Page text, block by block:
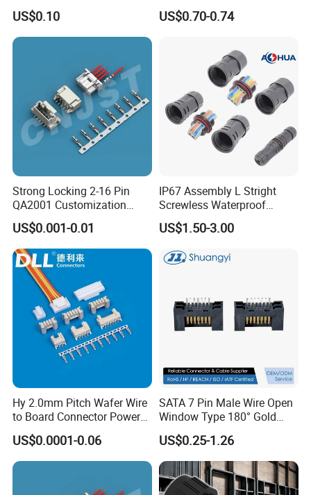
5402042 M80-5301042
M80-4811042 M80-
5300842
US$0.10 US$0.70-0.74
Strong Locking 2-16 Pin
QA2001 Customization
Auto Waterproof Connector
for Vehicle Lighting
US$0.001-0.01
IP67 Assembly L Stright
Screwless Waterproof
Connector M21 M25 Lever
Nut Wire Quick Terminal
Lock Connector IP67
US$1.50-3.00
Hy 2.0mm Pitch Wafer Wire
to Board Connector Power
Cable Assembly Adapter
Automotive Connector 8981
794956 794955 5569-6A
US$0.0001-0.06
SATA 7 Pin Male Wire Open
Window Type 180° Gold
Plated 15u" 24GB/S Sas 4.0
PCB Terminal Board to
Board Terminals Connector
for Server and High-Speed
Signal
US$0.25-1.26